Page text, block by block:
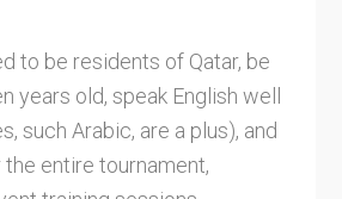
to be residents of Qatar, be
years old, speak English well
such Arabic, are a plus), and
entire tournament,